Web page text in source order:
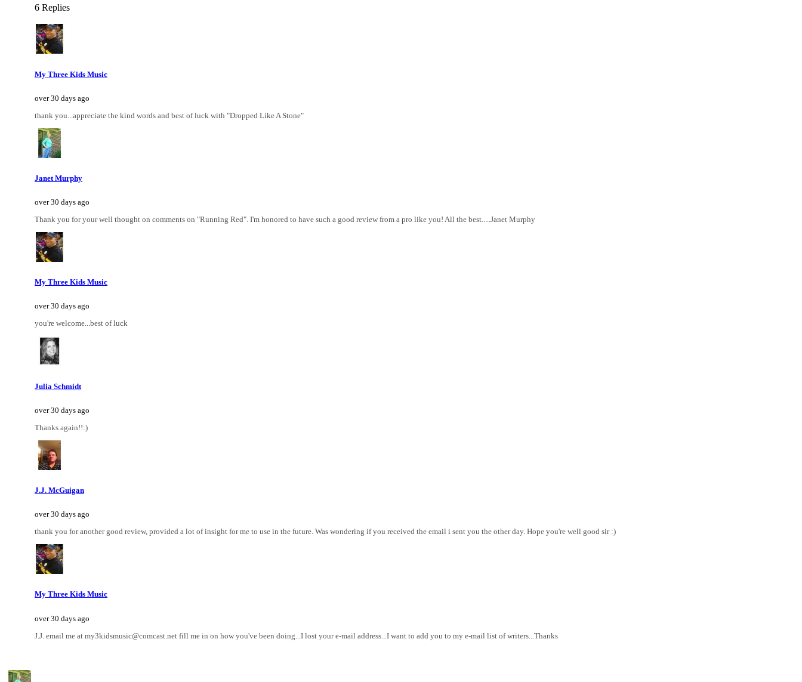
6 Replies
My Three Kids Music
over 30 days ago
thank you...appreciate the kind words and best of luck with "Dropped Like A Stone"
Janet Murphy
over 30 days ago
Thank you for your well thought on comments on "Running Red". I'm honored to have such a good review from a pro like you! All the best.....Janet Murphy
My Three Kids Music
over 30 days ago
you're welcome...best of luck
Julia Schmidt
over 30 days ago
Thanks again!!:)
J.J. McGuigan
over 30 days ago
thank you for another good review, provided a lot of insight for me to use in the future. Was wondering if you received the email i sent you the other day. Hope you're well good sir :)
My Three Kids Music
over 30 days ago
J.J. email me at my3kidsmusic@comcast.net fill me in on how you've been doing...I lost your e-mail address...I want to add you to my e-mail list of writers...Thanks